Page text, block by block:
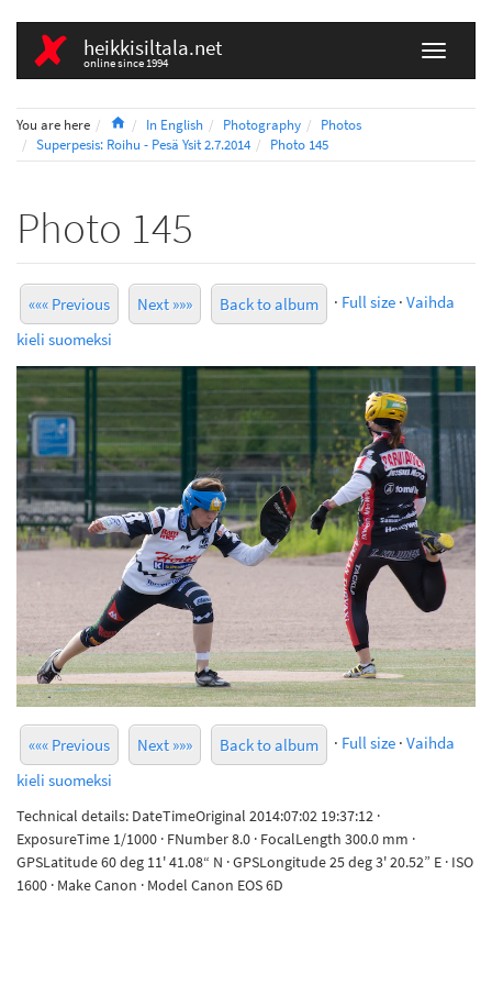
heikkisiltala.net
online since 1994
You are here HomeIn English Photography
Photos
Superpesis: Roihu - Pesä Ysit 2.7.2014
Photo 145
Photo 145
««« Previous Next »»» Back to album · Full size · Vaihda
kieli suomeksi
««« Previous Next »»» Back to album · Full size · Vaihda
kieli suomeksi
Technical details: DateTimeOriginal 2014:07:02 19:37:12 ·
ExposureTime 1/1000 · FNumber 8.0 · FocalLength 300.0 mm ·
GPSLatitude 60 deg 11' 41.08“ N · GPSLongitude 25 deg 3' 20.52” E · ISO
1600 · Make Canon · Model Canon EOS 6D